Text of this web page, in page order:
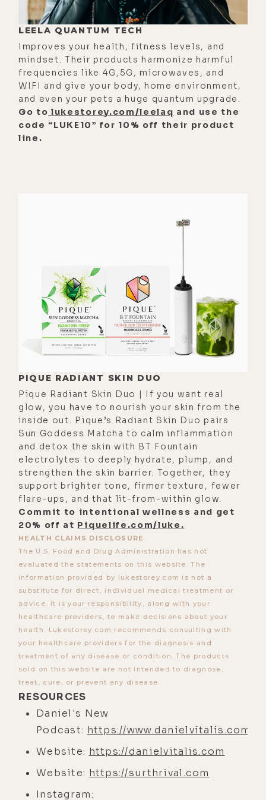
[00:02:45] There's like 100 skills I
don't have. I was just born with that
one. That's the gift I got. And
everybody gets different gifts. And
you got that gift too. There's been a
lot of people in my life who I've
watched who want to go do that kind
of work. And I'm sure you see it too,
whatever it is. Some people don't
from the beginning that you had
that. And when I saw you on stage, I
was like, "Oh." Because I had known
you for a while, but I had not seen
you perform like that. And right away
it was like, "Oh yeah, he's got the
magic to command a stage."
[00:03:23] Luke:I appreciate it.
Yeah, it was very affirming. It's like
one of those never forget where you
came from things and who had your
back in the early days. I don't know if
those things stand out to me. I
always remember that. And just
inviting you on my podcast, it's like I
had zero listeners. You know what I
mean?
[00:03:44] And you took the time to
be my guest, and it was like a big
guest. I was like, "I got Daniel
Vitalis." I lined up a couple of other
pretty well-known people. Maybe to
some, but not to others. And you're
still one of my personal favorite
guests, but a lot of people have
explained how they found my
podcast through you or through you
being on the podcast. Was your first
one called--
[00:04:20]Daniel:Rewild Yourself.
LEELA QUANTUM TECH
Improves your health, fitness levels, and
mindset. Their products harmonize harmful
frequencies like 4G,5G, microwaves, and
WIFI and give your body, home environment,
and even your pets a huge quantum upgrade.
Go to lukestorey.com/leelaq and use the
code “LUKE10” for 10% off their product
line.
PIQUE RADIANT SKIN DUO
Pique Radiant Skin Duo | If you want real
glow, you have to nourish your skin from the
inside out. Pique’s Radiant Skin Duo pairs
Sun Goddess Matcha to calm inflammation
and detox the skin with BT Fountain
electrolytes to deeply hydrate, plump, and
strengthen the skin barrier. Together, they
support brighter tone, firmer texture, fewer
flare-ups, and that lit-from-within glow.
Commit to intentional wellness and get
20% off at Piquelife.com/luke.
HEALTH CLAIMS DISCLOSURE
The U.S. Food and Drug Administration has not
evaluated the statements on this website. The
information provided by lukestorey.com is not a
substitute for direct, individual medical treatment or
advice. It is your responsibility, along with your
healthcare providers, to make decisions about your
health. Lukestorey.com recommends consulting with
your healthcare providers for the diagnosis and
treatment of any disease or condition. The products
sold on this website are not intended to diagnose,
treat, cure, or prevent any disease.
RESOURCES
Daniel's New
Podcast: https://www.danielvitalis.com/
Website: https://danielvitalis.com
Website: https://surthrival.com
Instagram: